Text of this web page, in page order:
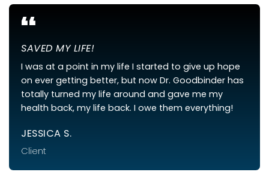
“
SAVED MY LIFE!
I was at a point in my life I started to give up hope
on ever getting better, but now Dr. Goodbinder has
totally turned my life around and gave me my
health back, my life back. I owe them everything!
JESSICA S.
Client